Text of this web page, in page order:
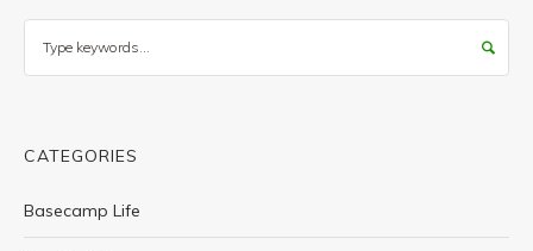
CATEGORIES
Basecamp Life